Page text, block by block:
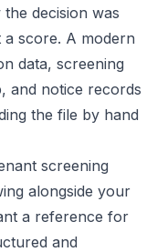
decision was
a score. A modern
data, screening
and notice records
the file by hand
screening
alongside your
a reference for
and